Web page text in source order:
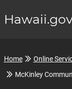
Home
Online
McKinley